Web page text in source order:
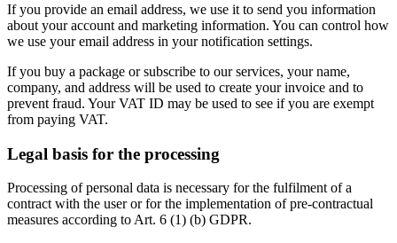
If you provide an email address, we use it to send you information
about your account and marketing information. You can control how
we use your email address in your notification settings.
If you buy a package or subscribe to our services, your name,
company, and address will be used to create your invoice and to
prevent fraud. Your VAT ID may be used to see if you are exempt
from paying VAT.
Legal basis for the processing
Processing of personal data is necessary for the fulfilment of a
contract with the user or for the implementation of pre-contractual
measures according to Art. 6 (1) (b) GDPR.